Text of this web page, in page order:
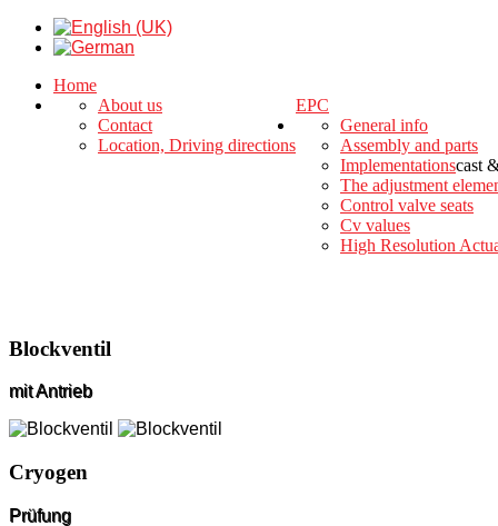
Home
EPC
About us
Contact
Location, Driving directions
General info
Assembly and parts
Implementationscast
The adjustment
Control valve seats
Cv values
High Resolution
Blockventil
mit Antrieb
Cryogen
Prüfung